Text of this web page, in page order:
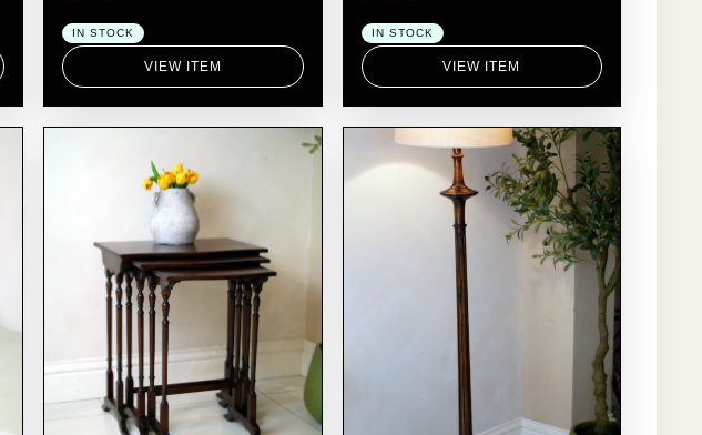
IN STOCK
VIEW ITEM
IN STOCK
VIEW ITEM